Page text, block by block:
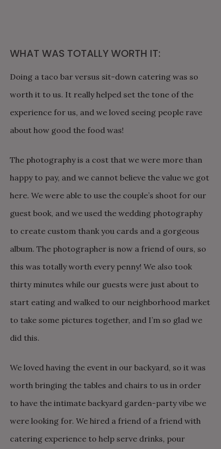
WHAT WAS TOTALLY WORTH IT:
Doing a taco bar versus sit-down catering was so
worth it to us. It really helped set the tone of the
experience for us, and we loved seeing people rave
about how good the food was!
The photography is a cost that we were more than
happy to pay, and we cannot believe the value we got
here. We were able to use the couple’s shoot for our
guest book, and we used the wedding photography
to create custom thank you cards and a gorgeous
album. The photographer is now a friend of ours, so
this was totally worth every penny! We also took
thirty minutes while our guests were just about to
start eating and walked to our neighborhood market
to take some pictures together, and I’m so glad we
did this.
We loved having the event in our backyard, so it was
worth bringing the tables and chairs to us in order
to have the intimate backyard garden-party vibe we
were looking for. We hired a friend of a friend with
catering experience to help serve drinks, pour